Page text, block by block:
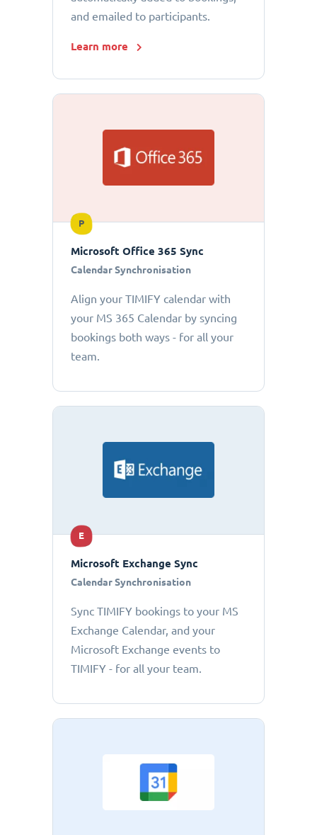
and emailed to participants.
Learn more
P
Microsoft Office 365 Sync
Calendar Synchronisation
Align your TIMIFY calendar with
your MS 365 Calendar by syncing
bookings both ways - for all your
team.
E
Microsoft Exchange Sync
Calendar Synchronisation
Sync TIMIFY bookings to your MS
Exchange Calendar, and your
Microsoft Exchange events to
TIMIFY - for all your team.